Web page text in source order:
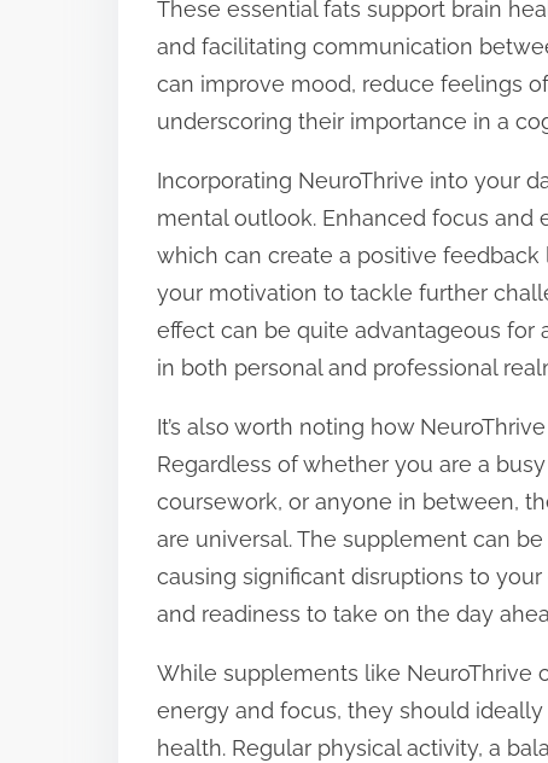
These essential fats support brain
and facilitating communication
can improve mood, reduce feelings
underscoring their importance in a
Incorporating NeuroThrive into your
mental outlook. Enhanced focus
which can create a positive
your motivation to tackle further
effect can be quite advantageous
in both personal and professional
It’s also worth noting how
Regardless of whether you are a
coursework, or anyone in between,
are universal. The supplement can
causing significant disruptions to
and readiness to take on the day
While supplements like NeuroThrive
energy and focus, they should
health. Regular physical activity, a